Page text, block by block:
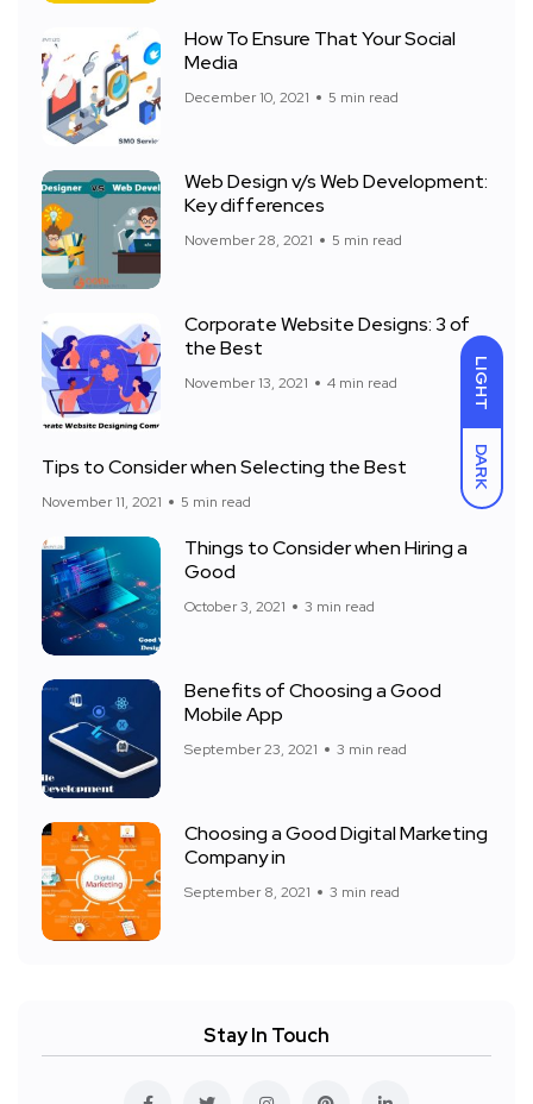
LIGHT
DARK
How To Ensure That Your Social
Media
December 10, 2021 5 min read
Web Design v/s Web Development:
Key differences
November 28, 2021 5 min read
Corporate Website Designs: 3 of
the Best
November 13, 2021 4 min read
Tips to Consider when Selecting the Best
November 11, 2021 5 min read
Things to Consider when Hiring a
Good
October 3, 2021 3 min read
Benefits of Choosing a Good
Mobile App
September 23, 2021 3 min read
Choosing a Good Digital Marketing
Company in
September 8, 2021 3 min read
Stay In Touch